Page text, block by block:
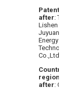
Patentee
after:
Lishen
Juyuan
Energy
Co.,Ltd.
Country
region
after: